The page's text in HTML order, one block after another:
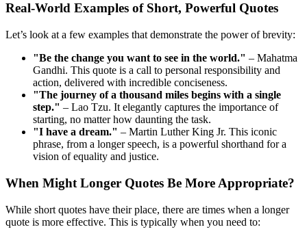
Real-World Examples of Short, Powerful Quotes
Let’s look at a few examples that demonstrate the power of brevity:
"Be the change you want to see in the world." – Mahatma
Gandhi. This quote is a call to personal responsibility and
action, delivered with incredible conciseness.
"The journey of a thousand miles begins with a single
step." – Lao Tzu. It elegantly captures the importance of
starting, no matter how daunting the task.
"I have a dream." – Martin Luther King Jr. This iconic
phrase, from a longer speech, is a powerful shorthand for a
vision of equality and justice.
When Might Longer Quotes Be More Appropriate?
While short quotes have their place, there are times when a longer
quote is more effective. This is typically when you need to: